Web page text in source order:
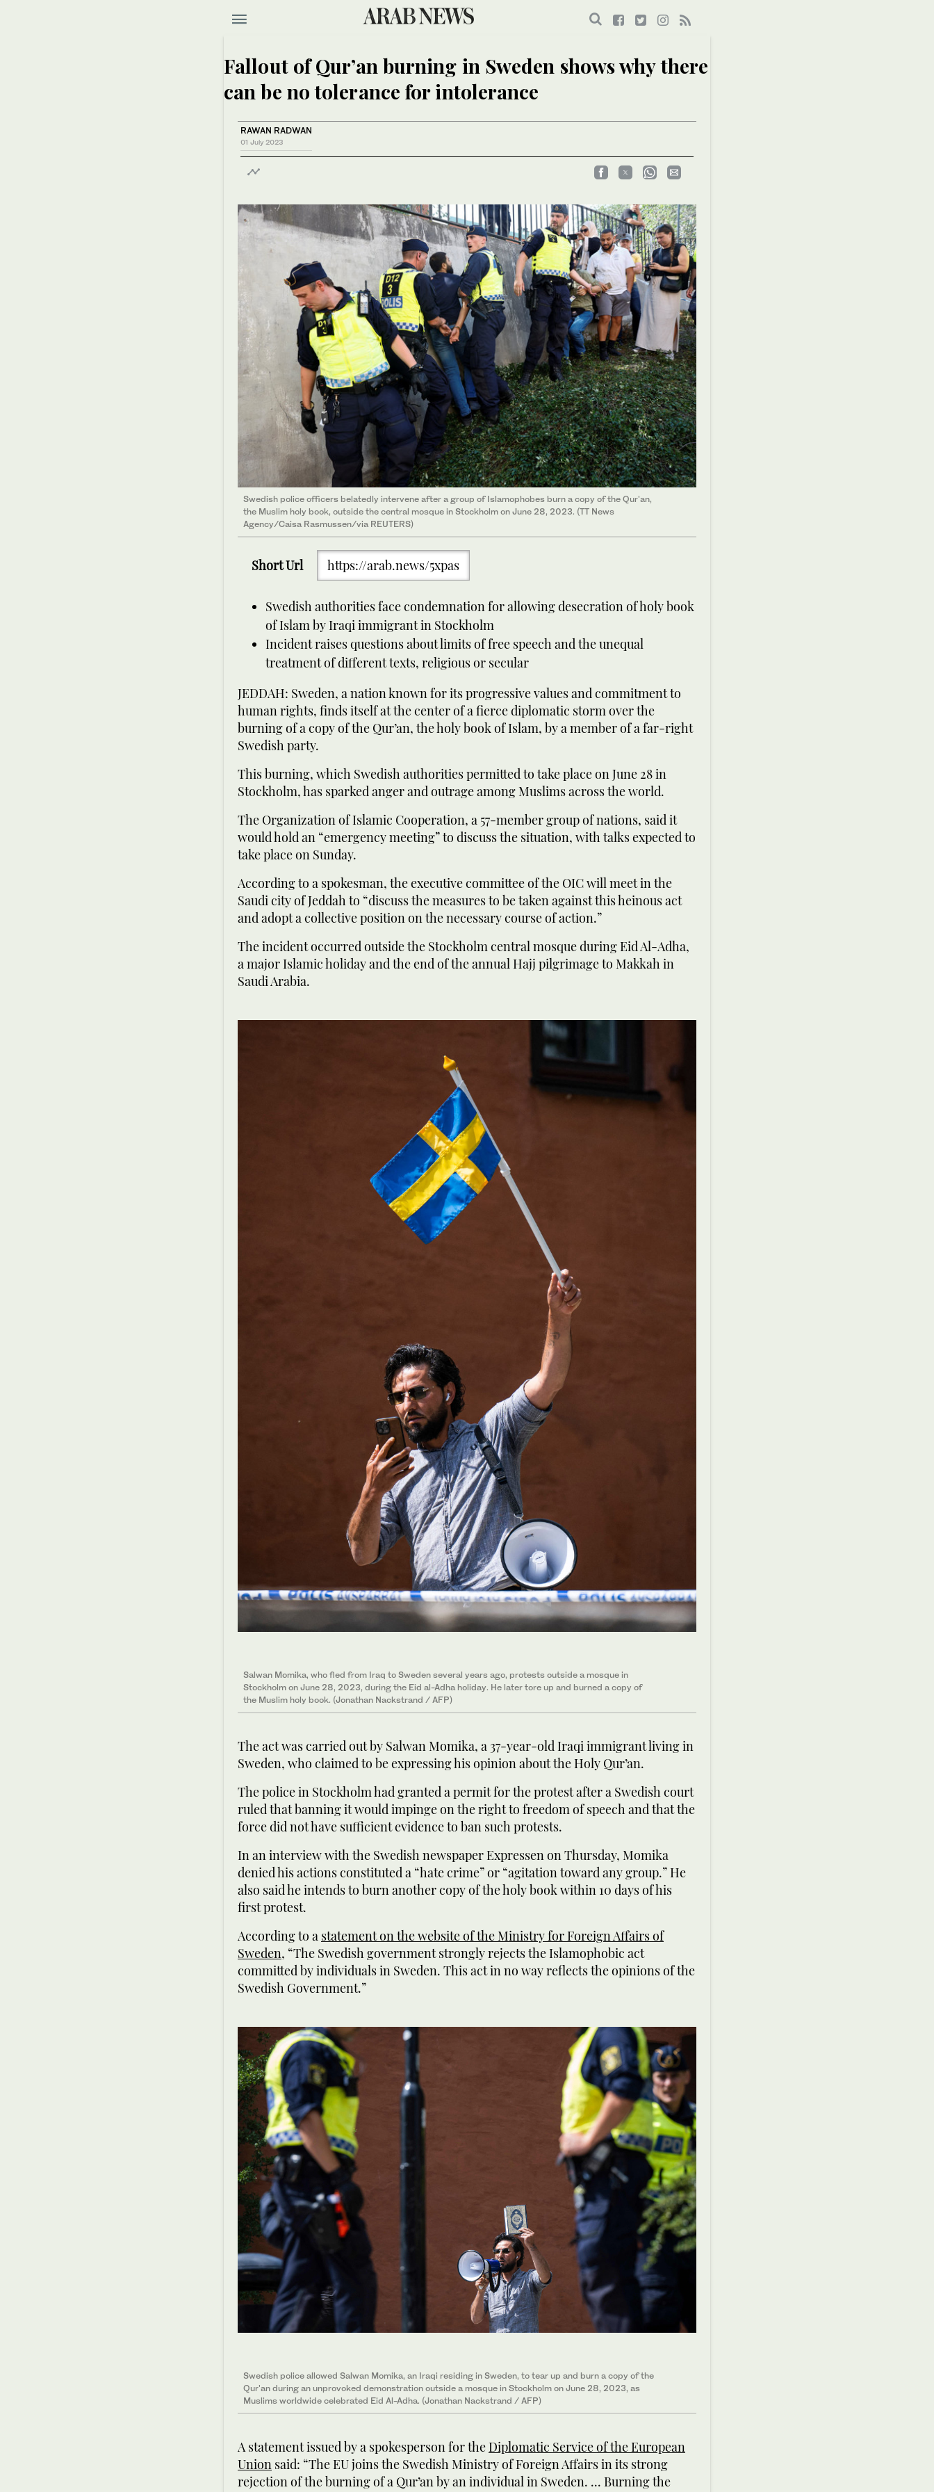
Fallout of Qur’an burning in Sweden shows why there
can be no tolerance for intolerance
RAWAN RADWAN
01 July 2023
Swedish police officers belatedly intervene after a group of Islamophobes burn a copy of the Qur'an,
the Muslim holy book, outside the central mosque in Stockholm on June 28, 2023. (TT News
Agency/Caisa Rasmussen/via REUTERS)
Short Url https://arab.news/5xpas
Swedish authorities face condemnation for allowing desecration of holy book
of Islam by Iraqi immigrant in Stockholm
Incident raises questions about limits of free speech and the unequal
treatment of different texts, religious or secular
JEDDAH: Sweden, a nation known for its progressive values and commitment to
human rights, finds itself at the center of a fierce diplomatic storm over the
burning of a copy of the Qur’an, the holy book of Islam, by a member of a far-right
Swedish party.
This burning, which Swedish authorities permitted to take place on June 28 in
Stockholm, has sparked anger and outrage among Muslims across the world.
The Organization of Islamic Cooperation, a 57-member group of nations, said it
would hold an “emergency meeting” to discuss the situation, with talks expected to
take place on Sunday.
According to a spokesman, the executive committee of the OIC will meet in the
Saudi city of Jeddah to “discuss the measures to be taken against this heinous act
and adopt a collective position on the necessary course of action.”
The incident occurred outside the Stockholm central mosque during Eid Al-Adha,
a major Islamic holiday and the end of the annual Hajj pilgrimage to Makkah in
Saudi Arabia.
Salwan Momika, who fled from Iraq to Sweden several years ago, protests outside a mosque in
Stockholm on June 28, 2023, during the Eid al-Adha holiday. He later tore up and burned a copy of
the Muslim holy book. (Jonathan Nackstrand / AFP)
The act was carried out by Salwan Momika, a 37-year-old Iraqi immigrant living in
Sweden, who claimed to be expressing his opinion about the Holy Qur’an.
The police in Stockholm had granted a permit for the protest after a Swedish court
ruled that banning it would impinge on the right to freedom of speech and that the
force did not have sufficient evidence to ban such protests.
In an interview with the Swedish newspaper Expressen on Thursday, Momika
denied his actions constituted a “hate crime” or “agitation toward any group.” He
also said he intends to burn another copy of the holy book within 10 days of his
first protest.
According to a statement on the website of the Ministry for Foreign Affairs of
Sweden, “The Swedish government strongly rejects the Islamophobic act
committed by individuals in Sweden. This act in no way reflects the opinions of the
Swedish Government.”
Swedish police allowed Salwan Momika, an Iraqi residing in Sweden, to tear up and burn a copy of the
Qur'an during an unprovoked demonstration outside a mosque in Stockholm on June 28, 2023, as
Muslims worldwide celebrated Eid Al-Adha. (Jonathan Nackstrand / AFP)
A statement issued by a spokesperson for the Diplomatic Service of the European
Union said: “The EU joins the Swedish Ministry of Foreign Affairs in its strong
rejection of the burning of a Qur’an by an individual in Sweden. ... Burning the